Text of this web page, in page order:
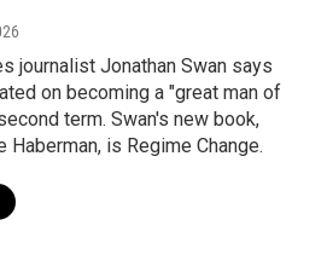
journalist Jonathan Swan says
on becoming a "great man of
term. Swan's new book,
is Regime Change.